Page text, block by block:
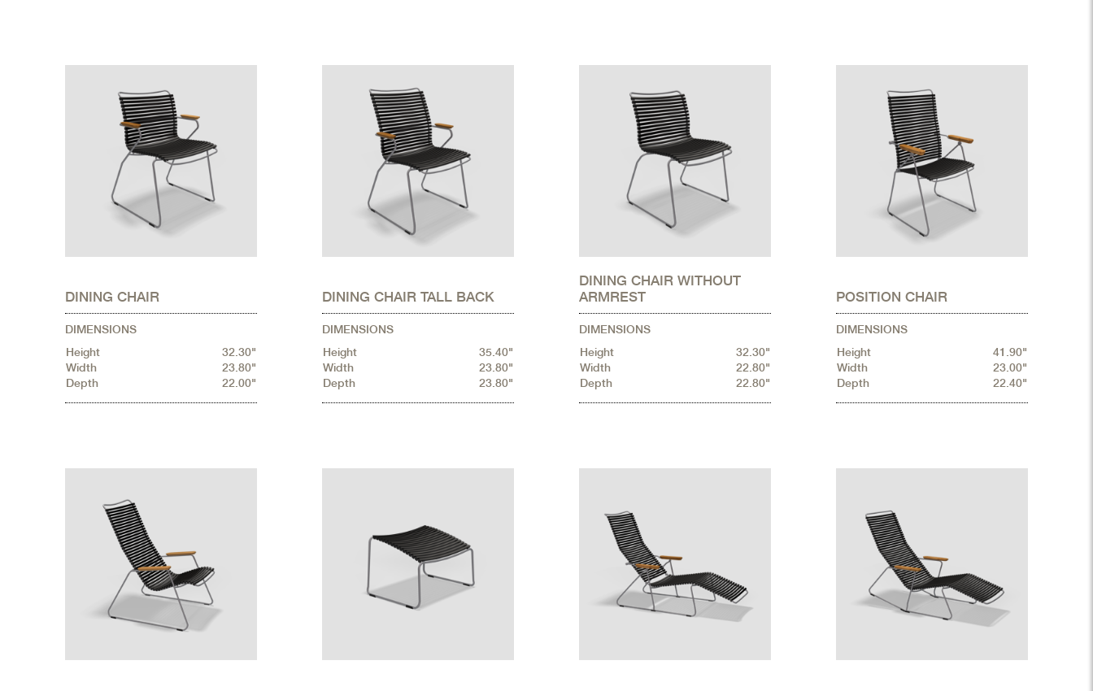
DINING CHAIR
DIMENSIONS
Height
32.30"
Width
23.80"
Depth
22.00"
DINING CHAIR TALL BACK
DIMENSIONS
Height
35.40"
Width
23.80"
Depth
23.80"
DINING CHAIR WITHOUT
ARMREST
DIMENSIONS
Height
32.30"
Width
22.80"
Depth
22.80"
POSITION CHAIR
DIMENSIONS
Height
41.90"
Width
23.00"
Depth
22.40"